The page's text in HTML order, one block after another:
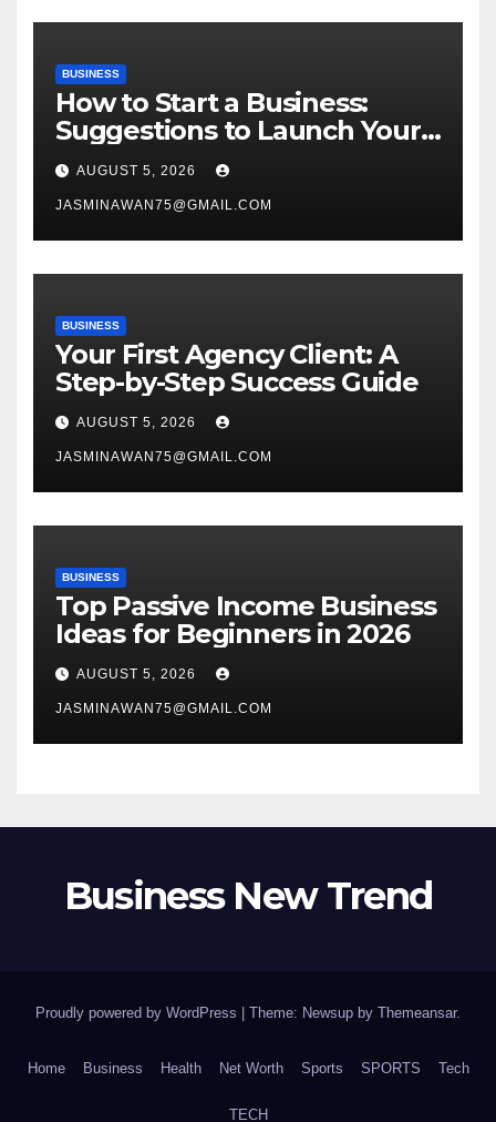
BUSINESS
How to Start a Business:
Suggestions to Launch Your
Venture
AUGUST 5, 2026
JASMINAWAN75@GMAIL.COM
BUSINESS
Your First Agency Client: A
Step-by-Step Success Guide
AUGUST 5, 2026
JASMINAWAN75@GMAIL.COM
BUSINESS
Top Passive Income Business
Ideas for Beginners in 2026
AUGUST 5, 2026
JASMINAWAN75@GMAIL.COM
Business New Trend
Proudly powered by WordPress Theme: Newsup by Themeansar.
Home Business Health Net Worth Sports SPORTS Tech
TECH